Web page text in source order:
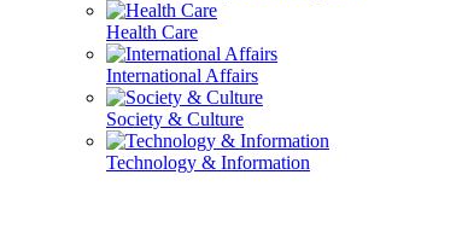
Health Care
International Affairs
Society & Culture
Technology & Information